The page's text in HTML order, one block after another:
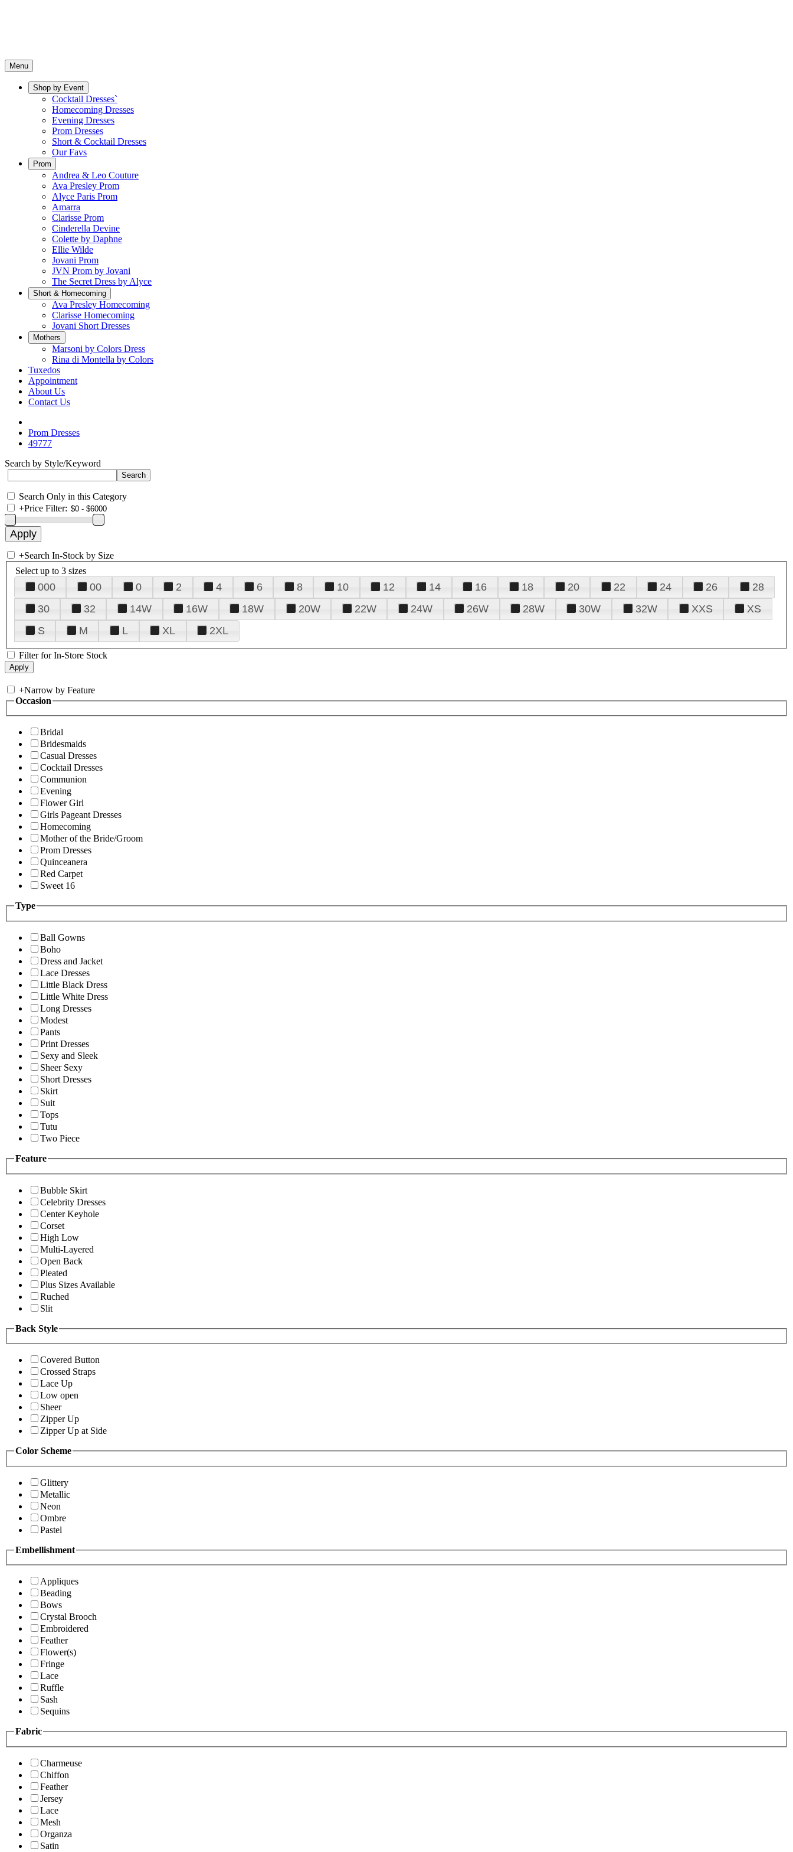
Menu
Shop by Event
Cocktail Dresses`
Homecoming Dresses
Evening Dresses
Prom Dresses
Short & Cocktail Dresses
Our Favs
Prom
Andrea & Leo Couture
Ava Presley Prom
Alyce Paris Prom
Amarra
Clarisse Prom
Cinderella Devine
Colette by Daphne
Ellie Wilde
Jovani Prom
JVN Prom by Jovani
The Secret Dress by Alyce
Short & Homecoming
Ava Presley Homecoming
Clarisse Homecoming
Jovani Short Dresses
Mothers
Marsoni by Colors Dress
Rina di Montella by Colors
Tuxedos
Appointment
About Us
Contact Us
Prom Dresses
49777
Search by Style/Keyword
Search Only in this Category
+Price Filter:
+Search In-Stock by Size
Select up to 3 sizes
000 00 0 2 4 6 8 10 12 14 16 18 20 22 24 26
28
30
32 14W 16W 18W 20W 22W 24W 26W 28W 30W 32W XXS
XS
S
M L XL 2XL
Filter for In-Store Stock
+Narrow by Feature
Occasion
Bridal
Bridesmaids
Casual Dresses
Cocktail Dresses
Communion
Evening
Flower Girl
Girls Pageant Dresses
Homecoming
Mother of the Bride/Groom
Prom Dresses
Quinceanera
Red Carpet
Sweet 16
Type
Ball Gowns
Boho
Dress and Jacket
Lace Dresses
Little Black Dress
Little White Dress
Long Dresses
Modest
Pants
Print Dresses
Sexy and Sleek
Sheer Sexy
Short Dresses
Skirt
Suit
Tops
Tutu
Two Piece
Feature
Bubble Skirt
Celebrity Dresses
Center Keyhole
Corset
High Low
Multi-Layered
Open Back
Pleated
Plus Sizes Available
Ruched
Slit
Back Style
Covered Button
Crossed Straps
Lace Up
Low open
Sheer
Zipper Up
Zipper Up at Side
Color Scheme
Glittery
Metallic
Neon
Ombre
Pastel
Embellishment
Appliques
Beading
Bows
Crystal Brooch
Embroidered
Feather
Flower(s)
Fringe
Lace
Ruffle
Sash
Sequins
Fabric
Charmeuse
Chiffon
Feather
Jersey
Lace
Mesh
Organza
Satin